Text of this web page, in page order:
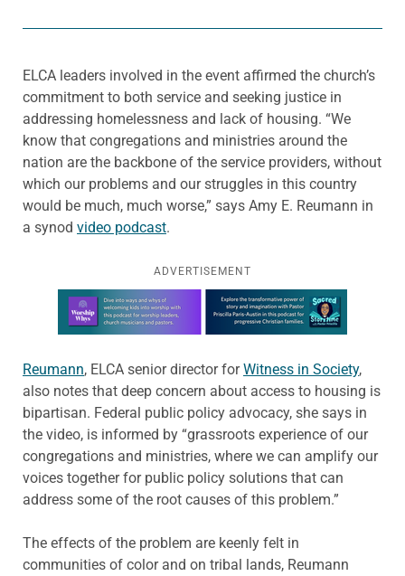
ELCA leaders involved in the event affirmed the church’s
commitment to both service and seeking justice in
addressing homelessness and lack of housing. “We
know that congregations and ministries around the
nation are the backbone of the service providers, without
which our problems and our struggles in this country
would be much, much worse,” says Amy E. Reumann in
a synod video podcast.
ADVERTISEMENT
Learn more about this offer
Reumann, ELCA senior director forWitness in Society,
also notes that deep concern about access to housing is
bipartisan. Federal public policy advocacy, she says in
the video, is informed by “grassroots experience of our
congregations and ministries, where we can amplify our
voices together for public policy solutions that can
address some of the root causes of this problem.”
The effects of the problem are keenly felt in
communities of color and on tribal lands, Reumann